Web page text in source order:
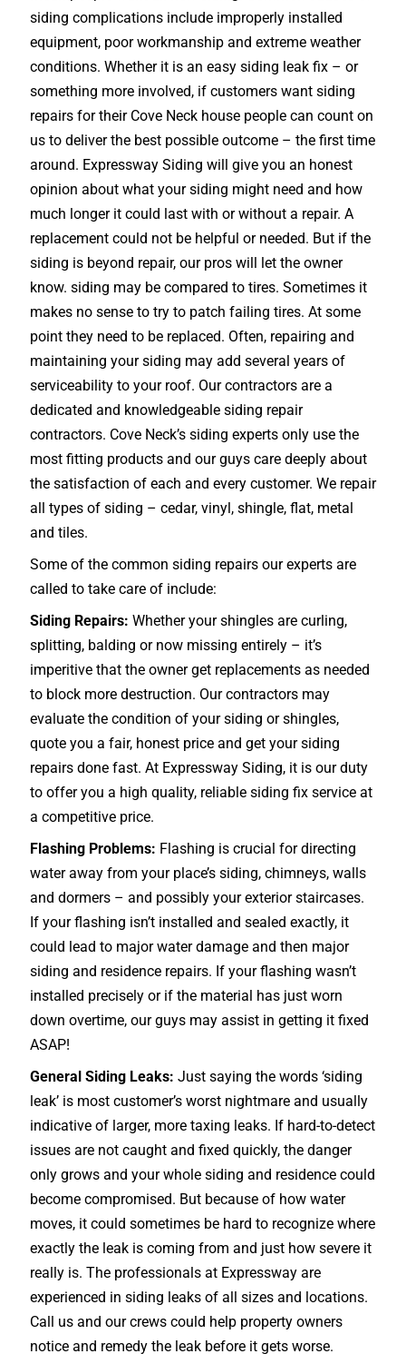
siding complications include improperly installed
equipment, poor workmanship and extreme weather
conditions. Whether it is an easy siding leak fix – or
something more involved, if customers want siding
repairs for their Cove Neck house people can count on
us to deliver the best possible outcome – the first time
around. Expressway Siding will give you an honest
opinion about what your siding might need and how
much longer it could last with or without a repair. A
replacement could not be helpful or needed. But if the
siding is beyond repair, our pros will let the owner
know. siding may be compared to tires. Sometimes it
makes no sense to try to patch failing tires. At some
point they need to be replaced. Often, repairing and
maintaining your siding may add several years of
serviceability to your roof. Our contractors are a
dedicated and knowledgeable siding repair
contractors. Cove Neck’s siding experts only use the
most fitting products and our guys care deeply about
the satisfaction of each and every customer. We repair
all types of siding – cedar, vinyl, shingle, flat, metal
and tiles.
Some of the common siding repairs our experts are
called to take care of include:
Siding Repairs: Whether your shingles are curling,
splitting, balding or now missing entirely – it’s
imperitive that the owner get replacements as needed
to block more destruction. Our contractors may
evaluate the condition of your siding or shingles,
quote you a fair, honest price and get your siding
repairs done fast. At Expressway Siding, it is our duty
to offer you a high quality, reliable siding fix service at
a competitive price.
Flashing Problems: Flashing is crucial for directing
water away from your place’s siding, chimneys, walls
and dormers – and possibly your exteriorstaircases.
If your flashing isn’t installed and sealed exactly, it
could lead to major water damage and then major
siding and residence repairs. If your flashing wasn’t
installed precisely or if the material has just worn
down overtime, our guys may assist in getting it fixed
ASAP!
General Siding Leaks: Just saying the words ‘siding
leak’ is most customer’s worst nightmare and usually
indicative of larger, more taxing leaks. If hard-to-detect
issues are not caught and fixed quickly, the danger
only grows and your whole siding and residence could
become compromised. But because of how water
moves, it could sometimes be hard to recognize where
exactly the leak is coming from and just how severe it
really is. The professionals at Expressway are
experienced in siding leaks of all sizes and locations.
Call us and our crews could help property owners
notice and remedy the leak before it gets worse.